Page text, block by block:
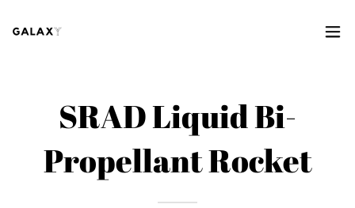
SRAD Liquid Bi-
Propellant Rocket